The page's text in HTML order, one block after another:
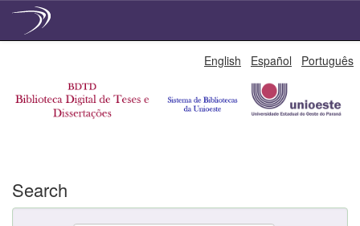
English Español Português
Search